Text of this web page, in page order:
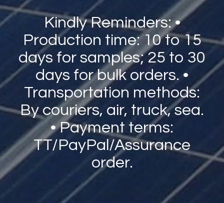
Kindly Reminders: •
Production time: 10 to 15
days for samples; 25 to 30
days for bulk orders. •
Transportation methods:
By couriers, air, truck, sea.
• Payment terms:
TT/PayPal/Assurance
order.